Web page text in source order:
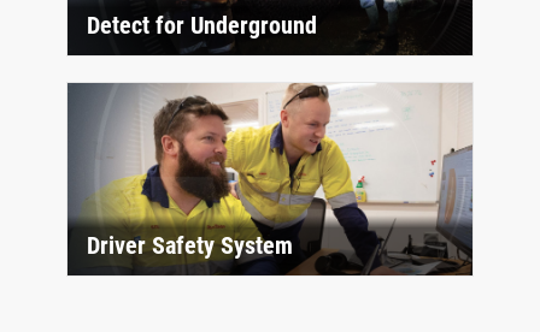
Detect for Underground
Driver Safety System